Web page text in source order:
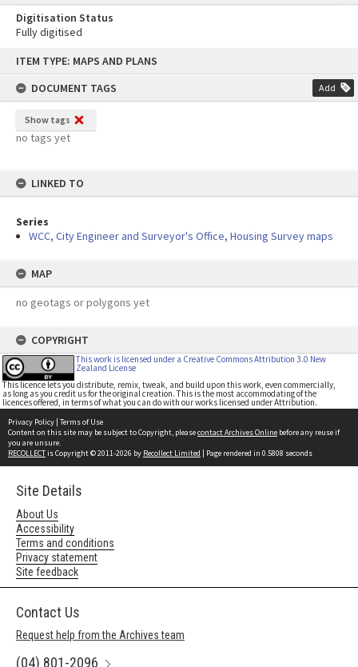
content
ITEM TYPE: MAPS AND PLANS
DOCUMENT TAGS
Add
Show tags
no tags yet
LINKED TO
Series
WCC, City Engineer and Surveyor's Office, Housing Survey maps
MAP
no geotags or polygons yet
COPYRIGHT
This work is licensed under a Creative Commons Attribution 3.0 New
Zealand License
This licence lets you distribute, remix, tweak, and build upon this work, even commercially,
as long as you credit us for the original creation. This is the most accommodating of the
licences offered, in terms of what you can do with our works licensed under Attribution.
Digitisation Status
Fully digitised
Privacy Policy | Terms of Use
Content on this site may be subject to Copyright, pleasecontact Archives Online before any reuse if
you are unsure.
RECOLLECTis Copyright © 2011-2026 by Recollect Limited | Page rendered in 0.5808 seconds
Site Details
About Us
Accessibility
Terms and conditions
Privacy statement
Site feedback
Contact Us
Request help from the Archives team
(04) 801-2096